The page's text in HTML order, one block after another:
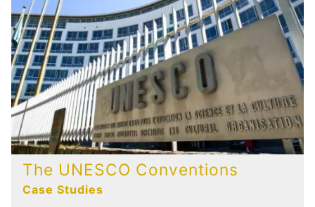
The UNESCO Conventions
Case Studies